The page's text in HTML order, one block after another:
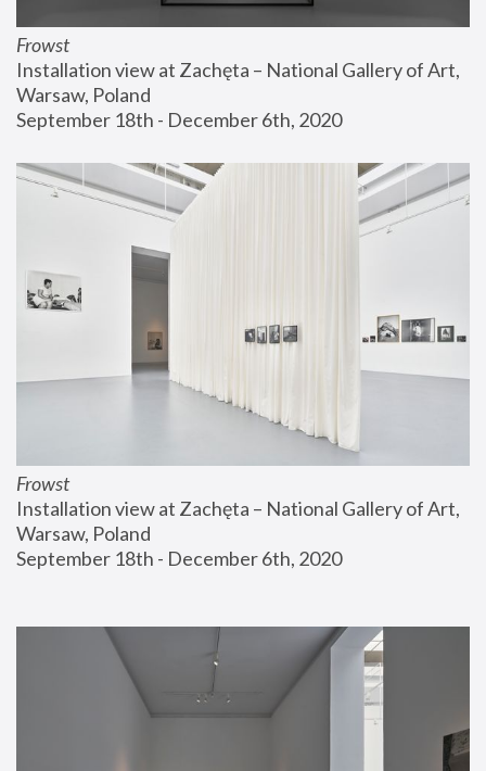
Frowst
Installation view at Zachęta – National Gallery of Art,
Warsaw, Poland
September 18th - December 6th, 2020
Frowst
Installation view at Zachęta – National Gallery of Art,
Warsaw, Poland
September 18th - December 6th, 2020